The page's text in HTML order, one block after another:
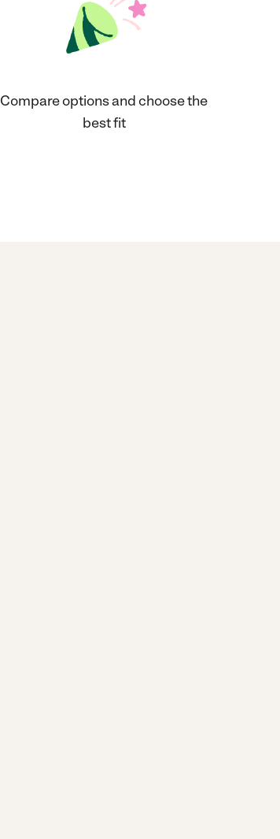
Compare options and choose the
best fit